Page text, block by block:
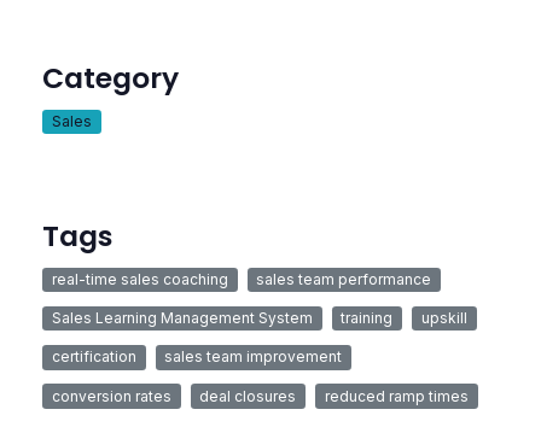
Category
Sales
Tags
real-time sales coaching sales team performance
Sales Learning Management System training upskill
certification sales team improvement
conversion rates deal closures reduced ramp times